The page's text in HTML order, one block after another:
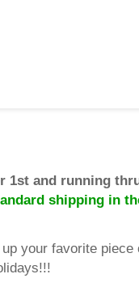
1st and running
shipping in
your favorite